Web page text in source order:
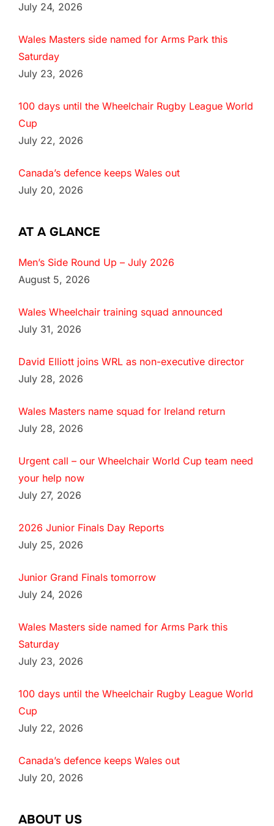
July 24, 2026
Wales Masters side named for Arms Park this
Saturday
July 23, 2026
100 days until the Wheelchair Rugby League World
Cup
July 22, 2026
Canada’s defence keeps Wales out
July 20, 2026
AT A GLANCE
Men’s Side Round Up – July 2026
August 5, 2026
Wales Wheelchair training squad announced
July 31, 2026
David Elliott joins WRL as non-executive director
July 28, 2026
Wales Masters name squad for Ireland return
July 28, 2026
Urgent call – our Wheelchair World Cup team need
your help now
July 27, 2026
2026 Junior Finals Day Reports
July 25, 2026
Junior Grand Finals tomorrow
July 24, 2026
Wales Masters side named for Arms Park this
Saturday
July 23, 2026
100 days until the Wheelchair Rugby League World
Cup
July 22, 2026
Canada’s defence keeps Wales out
July 20, 2026
ABOUT US